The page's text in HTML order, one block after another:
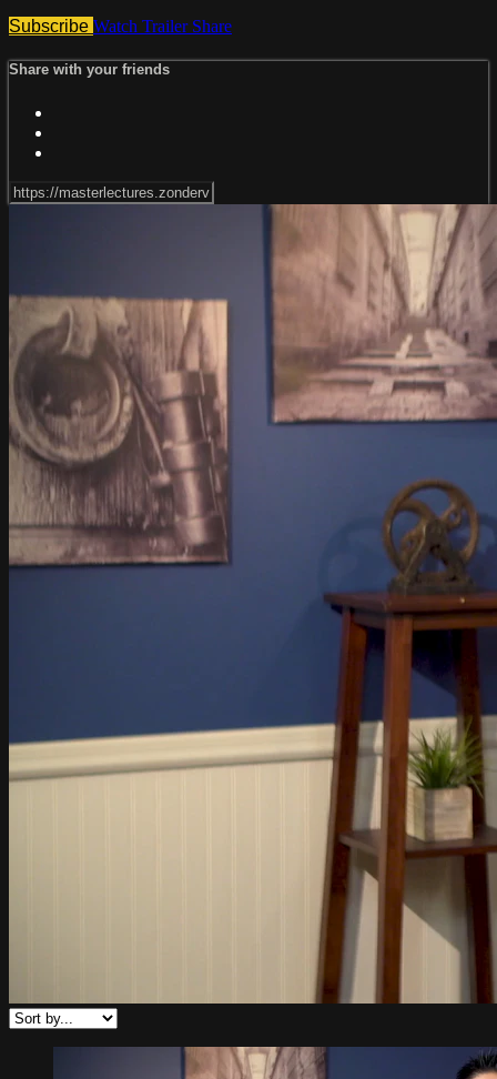
Subscribe Watch Trailer Share
Share with your friends